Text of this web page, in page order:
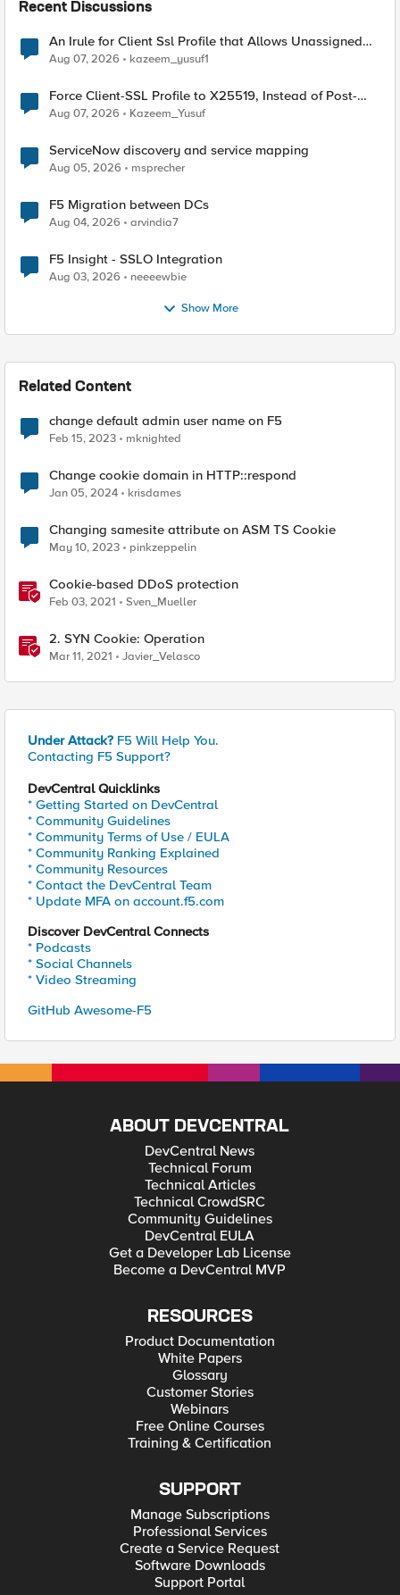
Recent Discussions
An Irule for Client Ssl Profile that Allows Unassigned
TLS Extension Values (17516)
Aug 07, 2026 kazeem_yusuf1
Force Client-SSL Profile to X25519, Instead of Post-
Quantum Cryptography
Aug 07, 2026 Kazeem_Yusuf
ServiceNow discovery and service mapping
Aug 05, 2026 msprecher
F5 Migration between DCs
Aug 04, 2026 arvindia7
F5 Insight - SSLO Integration
Aug 03, 2026 neeeewbie
Show More
Related Content
change default admin user name on F5
Feb 15, 2023 mknighted
Change cookie domain in HTTP::respond
Jan 05, 2024 krisdames
Changing samesite attribute on ASM TS Cookie
May 10, 2023 pinkzeppelin
Cookie-based DDoS protection
Feb 03, 2021 Sven_Mueller
2. SYN Cookie: Operation
Mar 11, 2021 Javier_Velasco
Under Attack? F5 Will Help You.
Contacting F5 Support?
DevCentral Quicklinks
* Getting Started on DevCentral
* Community Guidelines
* Community Terms of Use / EULA
* Community Ranking Explained
* Community Resources
* Contact the DevCentral Team
* Update MFA on account.f5.com
Discover DevCentral Connects
* Podcasts
* Social Channels
* Video Streaming
GitHub Awesome-F5
ABOUT DEVCENTRAL
DevCentral News
Technical Forum
Technical Articles
Technical CrowdSRC
Community Guidelines
DevCentral EULA
Get a Developer Lab License
Become a DevCentral MVP
RESOURCES
Product Documentation
White Papers
Glossary
Customer Stories
Webinars
Free Online Courses
Training & Certification
SUPPORT
Manage Subscriptions
Professional Services
Create a Service Request
Software Downloads
Support Portal